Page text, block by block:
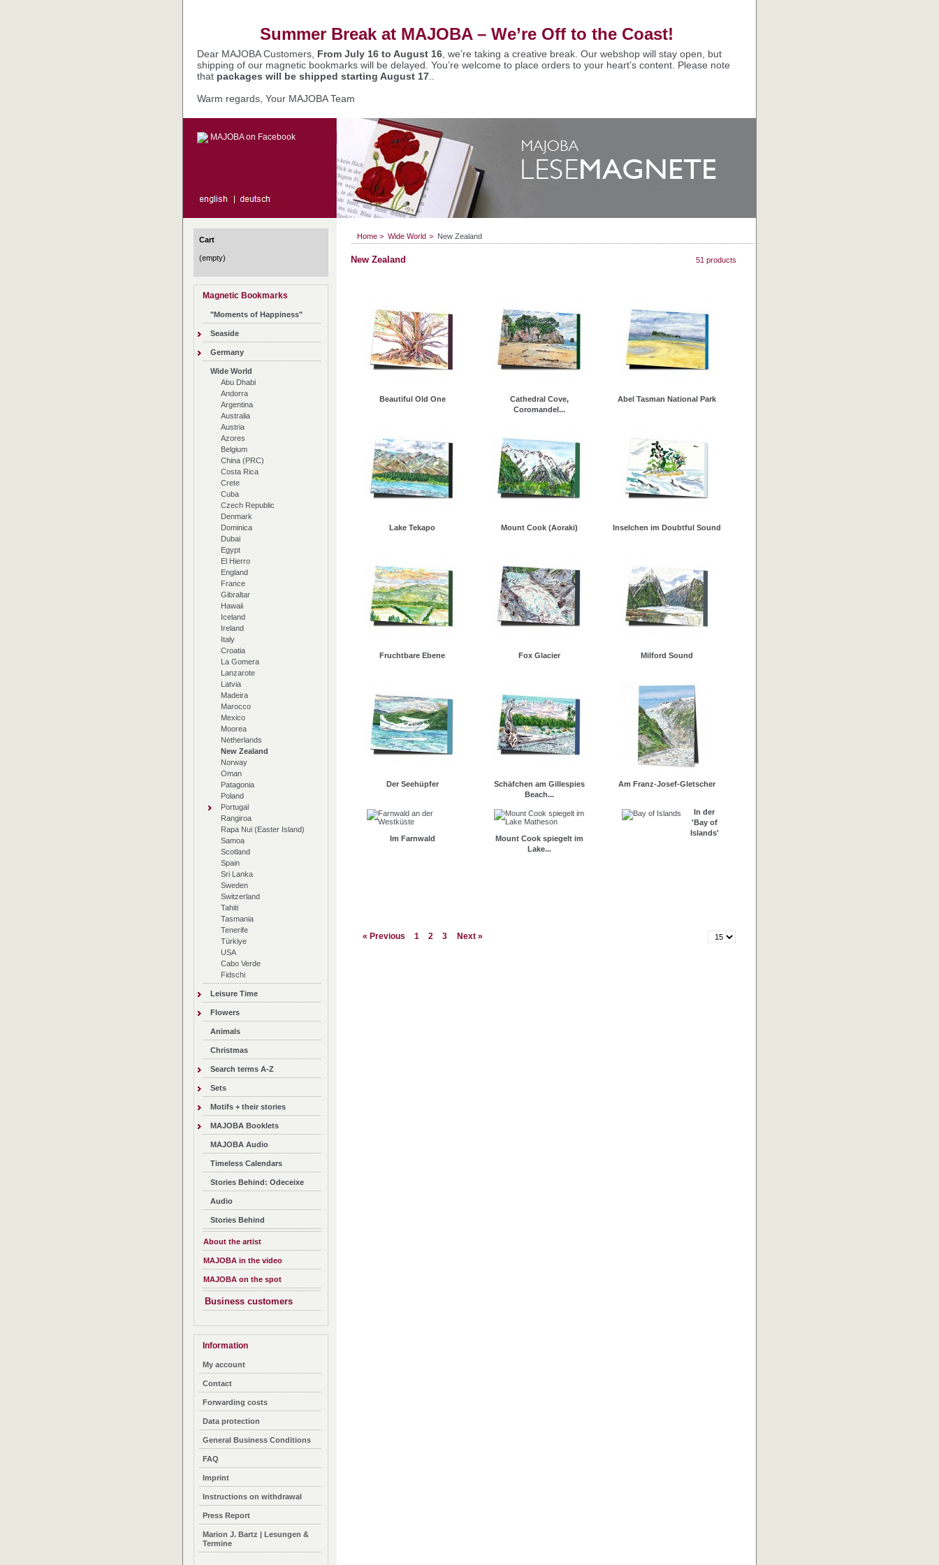
Summer Break at MAJOBA – We’re Off to the Coast!
Dear MAJOBA Customers, From July 16 to August 16 , we’re taking a creative break. Our webshop will stay open, but
shipping of our magnetic bookmarks will be delayed. You’re welcome to place orders to your heart’s content. Please note
that packages will be shipped starting August 17
Warm regards, Your MAJOBA Team
MAJOBA on Facebook
Cart
(empty)
Magnetic Bookmarks
"Moments of Happiness"
Seaside
Germany
Wide World
Abu Dhabi
Andorra
Argentina
Australia
Austria
Azores
Belgium
China (PRC)
Costa Rica
Crete
Cuba
Czech Republic
Denmark
Dominica
Dubai
Egypt
El Hierro
England
France
Gibraltar
Hawaii
Iceland
Ireland
Italy
Croatia
La Gomera
Lanzarote
Latvia
Madeira
Marocco
Mexico
Moorea
Netherlands
New Zealand
Norway
Oman
Patagonia
Poland
Portugal
Rangiroa
Rapa Nui (Easter Island)
Samoa
Scotland
Spain
Sri Lanka
Sweden
Switzerland
Tahiti
Tasmania
Tenerife
Türkiye
USA
Cabo Verde
Fidschi
Leisure Time
Flowers
Animals
Christmas
Search terms A-Z
Sets
Motifs + their stories
MAJOBA Booklets
MAJOBA Audio
Timeless Calendars
Stories Behind: Odeceixe
Audio
Stories Behind
About the artist
MAJOBA in the video
MAJOBA on the spot
Business customers
Information
My account
Contact
Forwarding costs
Data protection
General Business Conditions
FAQ
Imprint
Instructions on withdrawal
Press Report
Marion J. Bartz | Lesungen &
Termine
Home > Wide World > New Zealand
New Zealand 51 products
Beautiful Old One
Cathedral Cove,
Coromandel...
Abel Tasman National Park
Lake Tekapo Mount Cook (Aoraki) Inselchen im Doubtful Sound
Fruchtbare Ebene Fox Glacier Milford Sound
Der Seehüpfer
Schäfchen am Gillespies
Beach...
Am Franz-Josef-Gletscher
Im Farnwald
Mount Cook spiegelt im
Lake...
In der
'Bay of
Islands'
« Previous 1 2 3 Next »